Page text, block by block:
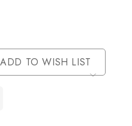
ADD TO WISH LIST